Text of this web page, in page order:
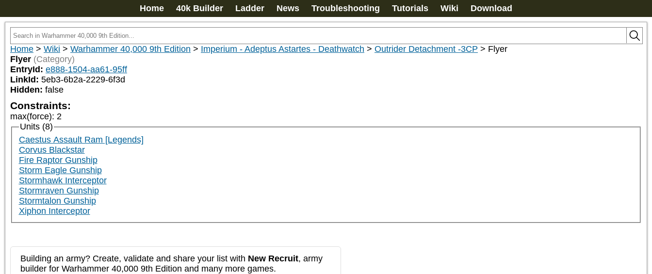
Home 40k Builder Ladder News Troubleshooting Tutorials Wiki Download
Home > Wiki > Warhammer 40,000 9th Edition > Imperium - Adeptus Astartes - Deathwatch > Outrider Detachment -3CP > Flyer
Flyer (Category)
EntryId: e888-1504-aa61-95ff
LinkId: 5eb3-6b2a-2229-6f3d
Hidden: false
Constraints:
max(force): 2
Units (8)
Caestus Assault Ram [Legends]
Corvus Blackstar
Fire Raptor Gunship
Storm Eagle Gunship
Stormhawk Interceptor
Stormraven Gunship
Stormtalon Gunship
Xiphon Interceptor
Building an army? Create, validate and share your list with New Recruit, army
builder for Warhammer 40,000 9th Edition and many more games.